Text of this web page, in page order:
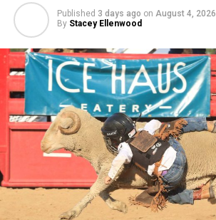
Published 3 days ago on August 4, 2026
By Stacey Ellenwood